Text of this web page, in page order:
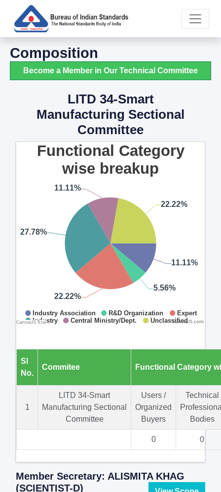
Composition
Become a Member in Our Technical Committee
LITD 34-Smart
Manufacturing Sectional
Committee
CanvasJS.com
Sl
No.
Commitee Functional Category
1
LITD 34-Smart
Manufacturing Sectional
Committee
Users /
Organized
Buyers
Technical
Bodies
0 0
Member Secretary: ALISMITA KHAG
(SCIENTIST-D)